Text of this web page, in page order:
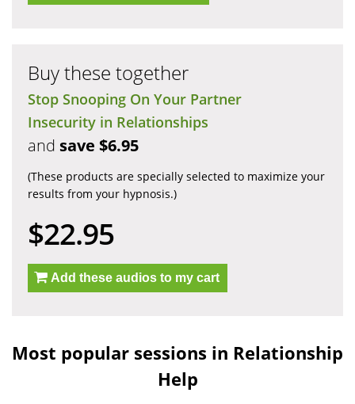
Buy these together
Stop Snooping On Your Partner
Insecurity in Relationships
and save $6.95
(These products are specially selected to maximize your
results from your hypnosis.)
$22.95
Add these audios to my cart
Most popular sessions in Relationship
Help